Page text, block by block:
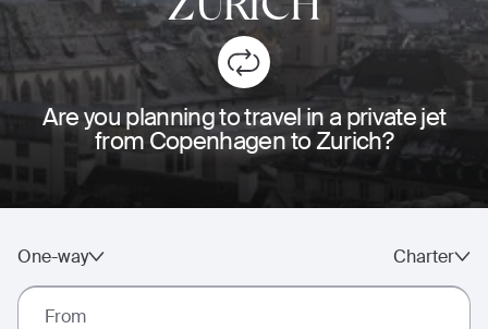
Are you planning to travel in a private jet
from Copenhagen to Zurich?
One-way Charter
From